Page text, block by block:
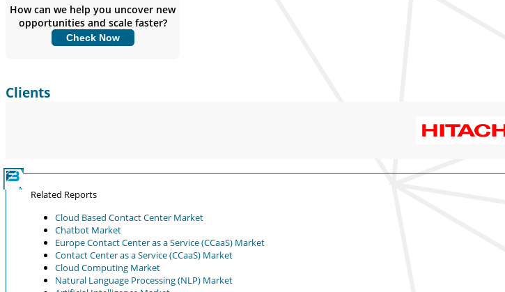
Benchmarking, and End-user Insights.
Customize Now
How can we help you uncover new
opportunities and scale faster?
Check Now
Clients
Related Reports
Cloud Based Contact Center Market
Chatbot Market
Europe Contact Center as a Service (CCaaS) Market
Contact Center as a Service (CCaaS) Market
Cloud Computing Market
Natural Language Processing (NLP) Market